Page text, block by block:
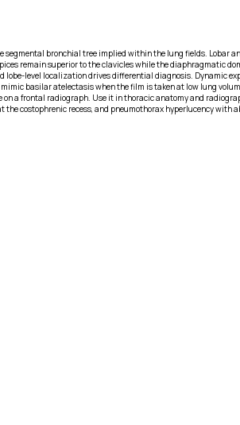
bronchial tree implied within the lung fields. Lobar
remain superior to the clavicles while the diaphragmatic
level localization drives differential diagnosis. Dynamic
basilar atelectasis when the film is taken at low lung
a frontal radiograph. Use it in thoracic anatomy and
costophrenic recess, and pneumothorax hyperlucency with